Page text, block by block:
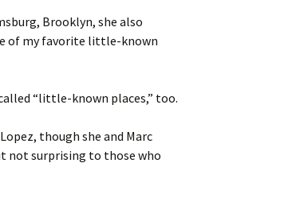
Brooklyn, she also
of my favorite little-known
“little-known places,” too.
though she and Marc
not surprising to those who